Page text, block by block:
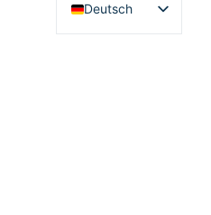
Deutsch
English